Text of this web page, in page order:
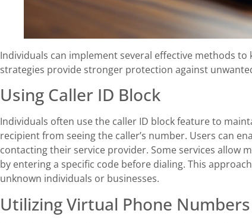
Individuals can implement several effective methods
strategies provide stronger protection against
Using Caller ID Block
Individuals often use the caller ID block feature to
recipient from seeing the caller’s number. Users can
contacting their service provider. Some services allow
by entering a specific code before dialing. This
unknown individuals or businesses.
Utilizing Virtual Phone Numbers